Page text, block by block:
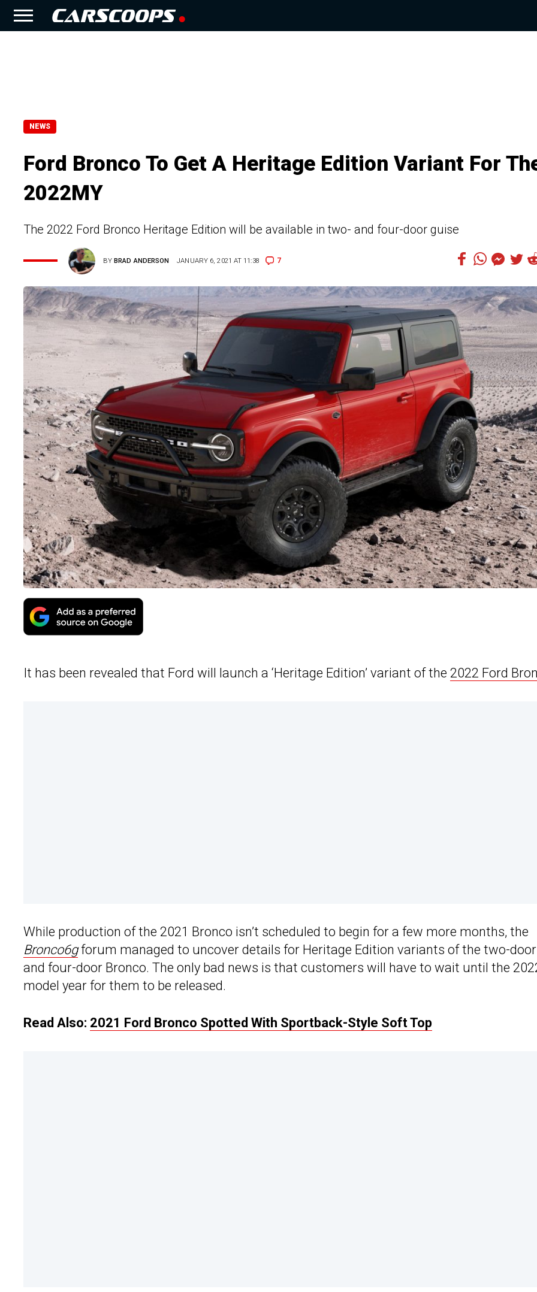
NEWS
Ford Bronco To Get A Heritage Edition Variant For
2022MY
The 2022 Ford Bronco Heritage Edition will be available in two- and four-door guise
BYBRAD ANDERSON JANUARY 6, 2021 AT 11:38 7
It has been revealed that Ford will launch a ‘Heritage Edition’ variant of the 2022 Ford
While production of the 2021 Bronco isn’t scheduled to begin for a few more months, the
Bronco6gforum managed to uncover details for Heritage Edition variants of the two-door
and four-door Bronco. The only bad news is that customers will have to wait until the
model year for them to be released.
Read Also: 2021 Ford Bronco Spotted With Sportback-Style Soft Top